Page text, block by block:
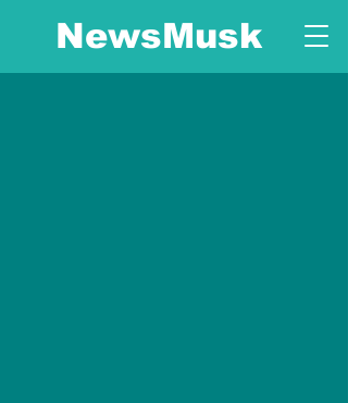
NewsMusk